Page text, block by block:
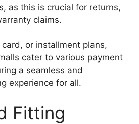
as this is crucial for returns,
claims.
card, or installment plans,
cater to various payment
a seamless and
experience for all.
Fitting